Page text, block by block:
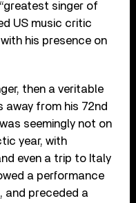
singer of
US music critic
his presence on
then a veritable
away from his 72nd
seemingly not on
year, with
even a trip to Italy
a performance
and preceded a